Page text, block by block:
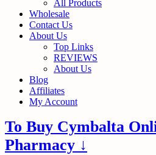
All Products
Wholesale
Contact Us
About Us
Top Links
REVIEWS
About Us
Blog
Affiliates
My Account
To Buy Cymbalta
Pharmacy ↓